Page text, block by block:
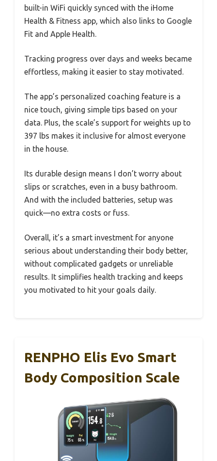
built-in WiFi quickly synced with the iHome
Health & Fitness app, which also links to Google
Fit and Apple Health.
Tracking progress over days and weeks became
effortless, making it easier to stay motivated.
The app’s personalized coaching feature is a
nice touch, giving simple tips based on your
data. Plus, the scale’s support for weights up to
397 lbs makes it inclusive for almost everyone
in the house.
Its durable design means I don’t worry about
slips or scratches, even in a busy bathroom.
And with the included batteries, setup was
quick—no extra costs or fuss.
Overall, it’s a smart investment for anyone
serious about understanding their body better,
without complicated gadgets or unreliable
results. It simplifies health tracking and keeps
you motivated to hit your goals daily.
RENPHO Elis Evo Smart
Body Composition Scale